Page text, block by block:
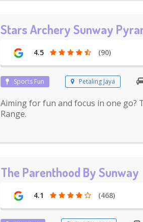
Stars Archery Sunway
4.5 (90)
Sports Fun Petaling Jaya
Aiming for fun and focus in one go?
Range.
The Parenthood By Sunway
4.1 (468)